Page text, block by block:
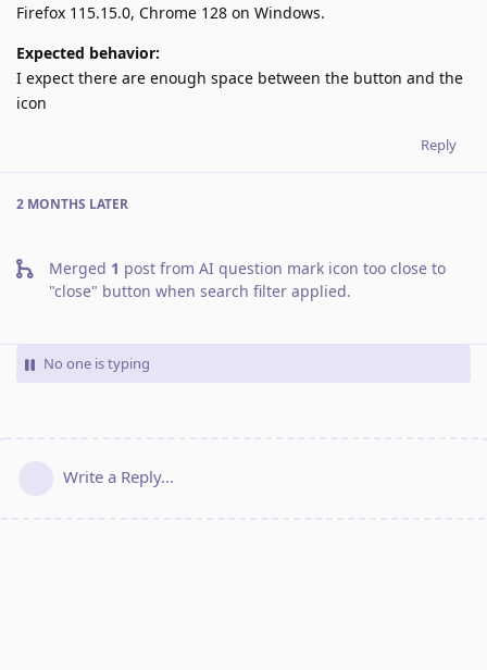
Firefox 115.15.0, Chrome 128 on Windows.
Expected behavior:
I expect there are enough space between the button and the
icon
Reply
2 MONTHS LATER
Merged 1 post from AI question mark icon too close to
"close" button when search filter applied.
No one is typing
Write a Reply...